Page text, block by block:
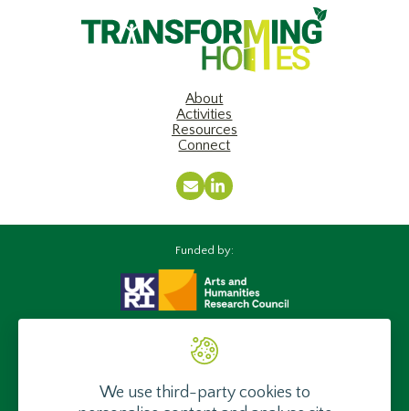
About
Activities
Resources
Connect
EmailLinkedIn
Funded by:
Supported by:
We use third-party cookies to